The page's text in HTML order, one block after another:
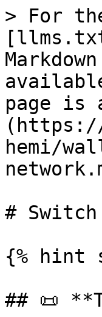
> For
page is
hemi/
#
{% hint
## 📜